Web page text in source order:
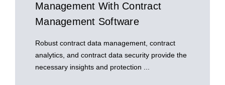
Management With Contract
Management Software
Robust contract data management, contract
analytics, and contract data security provide the
necessary insights and protection ...